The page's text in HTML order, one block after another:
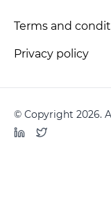
Terms and
Privacy policy
© Copyright 2026.